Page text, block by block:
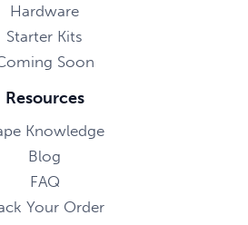
Hardware
Starter Kits
Soon
Resources
Knowledge
Blog
FAQ
Your Order